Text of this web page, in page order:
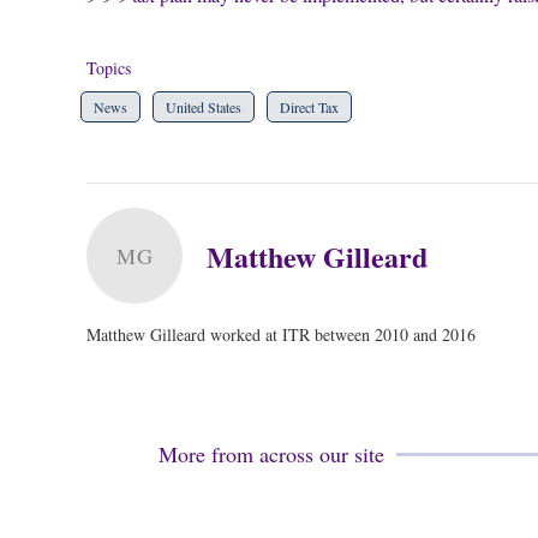
Topics
News United States Direct Tax
MG Matthew Gilleard
Matthew Gilleard worked at ITR between 2010 and 2016
More from across our site